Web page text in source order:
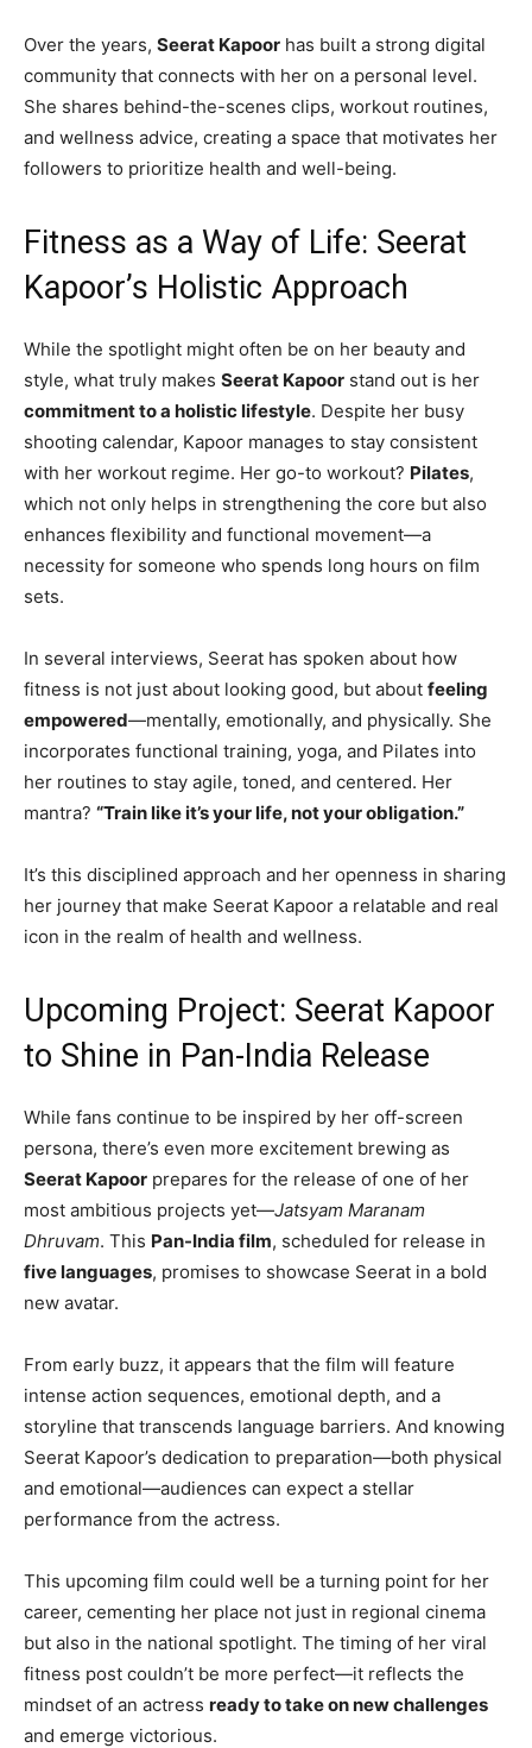
Over the years, Seerat Kapoor has built a strong digital
community that connects with her on a personal level.
She shares behind-the-scenes clips, workout routines,
and wellness advice, creating a space that motivates her
followers to prioritize health and well-being.
Fitness as a Way of Life: Seerat
Kapoor’s Holistic Approach
While the spotlight might often be on her beauty and
style, what truly makes Seerat Kapoor stand out is her
commitment to a holistic lifestyle. Despite her busy
shooting calendar, Kapoor manages to stay consistent
with her workout regime. Her go-to workout? Pilates,
which not only helps in strengthening the core but also
enhances flexibility and functional movement—a
necessity for someone who spends long hours on film
sets.
In several interviews, Seerat has spoken about how
fitness is not just about looking good, but about feeling
empowered—mentally, emotionally, and physically. She
incorporates functional training, yoga, and Pilates into
her routines to stay agile, toned, and centered. Her
mantra? “Train like it’s your life, not your obligation.”
It’s this disciplined approach and her openness in sharing
her journey that make Seerat Kapoor a relatable and real
icon in the realm of health and wellness.
Upcoming Project: Seerat Kapoor
to Shine in Pan-India Release
While fans continue to be inspired by her off-screen
persona, there’s even more excitement brewing as
Seerat Kapoor prepares for the release of one of her
most ambitious projects yet—Jatsyam Maranam
Dhruvam. This Pan-India film, scheduled for release in
five languages, promises to showcase Seerat in a bold
new avatar.
From early buzz, it appears that the film will feature
intense action sequences, emotional depth, and a
storyline that transcends language barriers. And knowing
Seerat Kapoor’s dedication to preparation—both physical
and emotional—audiences can expect a stellar
performance from the actress.
This upcoming film could well be a turning point for her
career, cementing her place not just in regional cinema
but also in the national spotlight. The timing of her viral
fitness post couldn’t be more perfect—it reflects the
mindset of an actress ready to take on new challenges
and emerge victorious.